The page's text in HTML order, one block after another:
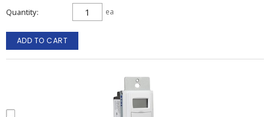
Quantity ea
ADD TO CART